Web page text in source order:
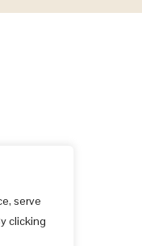
serve
clicking